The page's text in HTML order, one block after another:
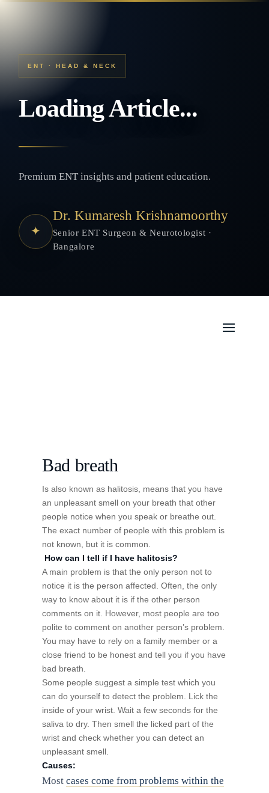
ENT · HEAD & NECK
Loading Article...
Premium ENT insights and patient education.
✦
Dr. Kumaresh Krishnamoorthy
Senior ENT Surgeon & Neurotologist ·
Bangalore
Bad breath
Is also known as halitosis, means that you have
an unpleasant smell on your breath that other
people notice when you speak or breathe out.
The exact number of people with this problem is
not known, but it is common.
How can I tell if I have halitosis?
A main problem is that the only person not to
notice it is the person affected. Often, the only
way to know about it is if the other person
comments on it. However, most people are too
polite to comment on another person’s problem.
You may have to rely on a family member or a
close friend to be honest and tell you if you have
bad breath.
Some people suggest a simple test which you
can do yourself to detect the problem. Lick the
inside of your wrist. Wait a few seconds for the
saliva to dry. Then smell the licked part of the
wrist and check whether you can detect an
unpleasant smell.
Causes:
Most cases come from problems within the